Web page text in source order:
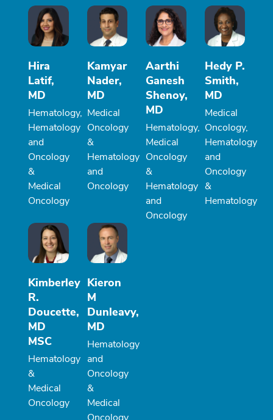
Hira
Latif,
MD
Hematology,
Hematology
and
Oncology
&
Medical
Oncology
Kamyar
Nader,
MD
Medical
Oncology
&
Hematology
and
Oncology
Aarthi
Ganesh
Shenoy,
MD
Hematology,
Medical
Oncology
&
Hematology
and
Oncology
Hedy P.
Smith,
MD
Medical
Oncology,
Hematology
and
Oncology
&
Hematology
Kimberley
R.
Doucette,
MD
MSC
Hematology
&
Medical
Oncology
Kieron
M
Dunleavy,
MD
Hematology
and
Oncology
&
Medical